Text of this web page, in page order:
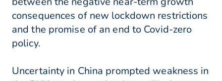
consequences of new lockdown restrictions
and the promise of an end to Covid-zero
policy.
Uncertainty in China prompted weakness in